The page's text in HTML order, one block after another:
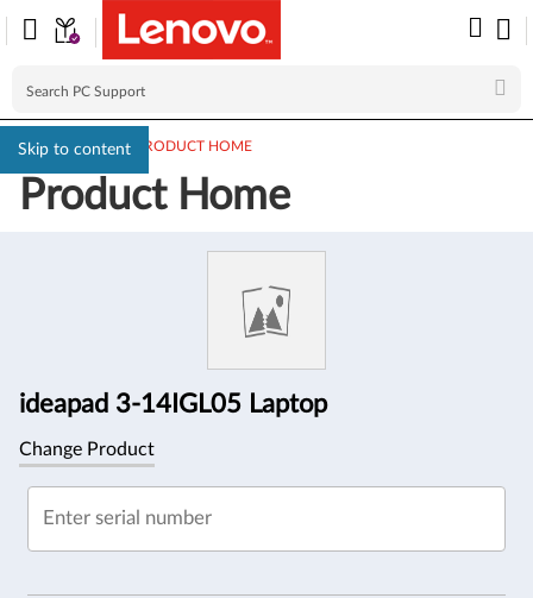
Skip to content
PC SUPPORT> PRODUCT HOME
Product Home
ideapad 3-14IGL05 Laptop
Change Product
Enter serial number